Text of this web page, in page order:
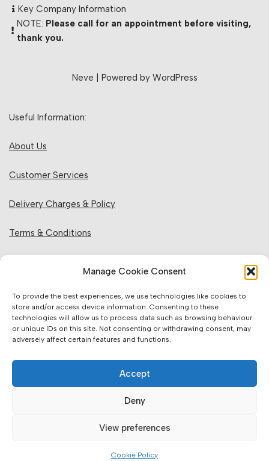
Manage Cookie Consent
To provide the best experiences, we use technologies like cookies to
store and/or access device information. Consenting to these
technologies will allow us to process data such as browsing behaviour
or unique IDs on this site. Not consenting or withdrawing consent, may
adversely affect certain features and functions.
Accept
Deny
View preferences
Cookie Policy
Key Company Information
NOTE: Please call for an appointment before visiting,
thank you.
Neve | Powered by WordPress
Useful Information:
About Us
Customer Services
Delivery Charges & Policy
Terms & Conditions
Website Information:
Accuracy of Information